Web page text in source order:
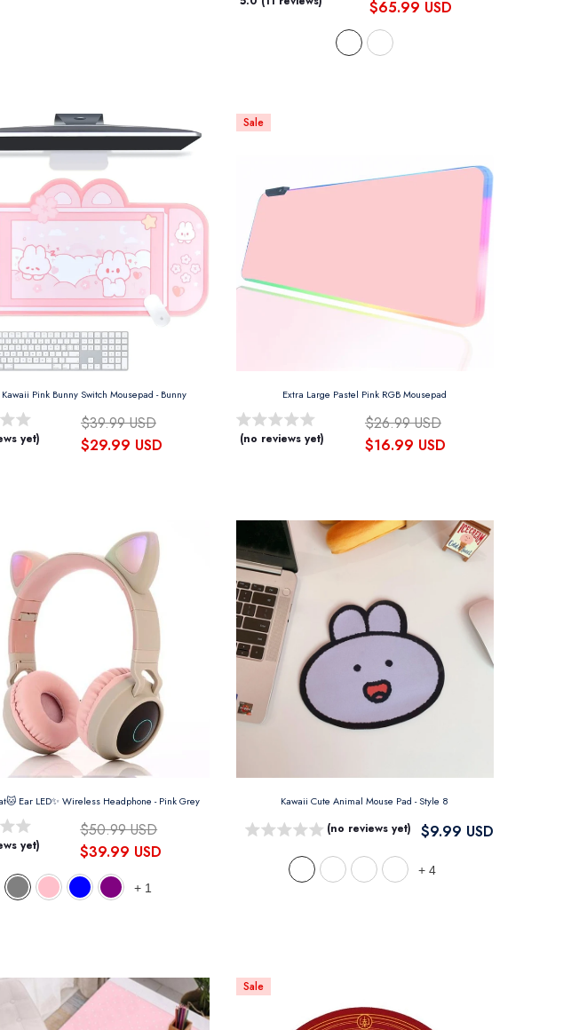
$65.99 USD
Pink Bunny Switch Mousepad - Bunny
yet)
$39.99 USD
$29.99 USD
Sale
Extra Large Pastel Pink RGB Mousepad
(no reviews yet)
$26.99 USD
$16.99 USD
Ear LED✨ Wireless Headphone - Pink Grey
yet)
$50.99 USD
$39.99 USD
+ 1
Kawaii Cute Animal Mouse Pad- Style 8
(no reviews yet) $9.99 USD
+ 4
Sale